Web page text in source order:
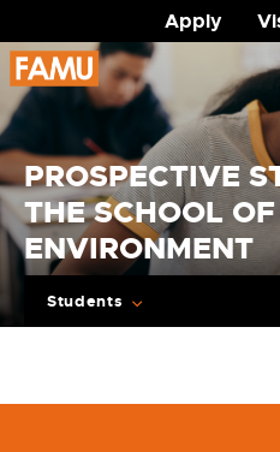
Apply
Skip
to
content
PROSPECTIVE
THE SCHOOL
ENVIRONMENT
Students